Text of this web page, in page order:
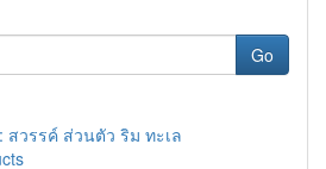
Go
วรรค์ ส่วนตัว ริม ทะเล